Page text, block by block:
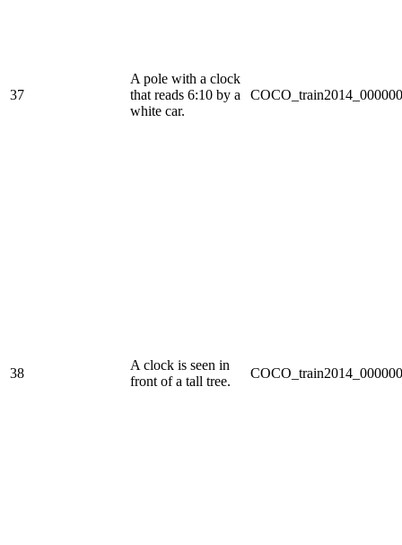
37
A pole with a clock
that reads 6:10 by a
white car.
38
A clock is seen in
front of a tall tree.